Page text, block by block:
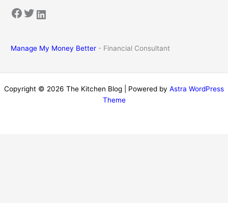
Facebook Twitter LinkedIn
Manage My Money Better - Financial Consultant
Copyright © 2026 The Kitchen Blog | Powered by Astra WordPress
Theme